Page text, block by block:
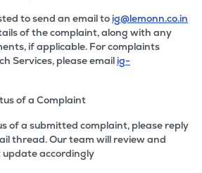
to send an email to ig@lemonn.co.in
of the complaint, along with any
if applicable. For complaints
Services, please email ig-
of a Complaint
of a submitted complaint, please reply
thread. Our team will review and
accordingly